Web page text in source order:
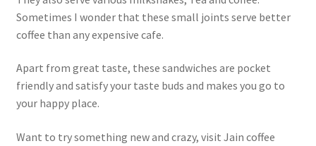
Sometimes I wonder that these small joints serve better
coffee than any expensive cafe.
Apart from great taste, these sandwiches are pocket
friendly and satisfy your taste buds and makes you go to
your happy place.
Want to try something new and crazy, visit Jain coffee